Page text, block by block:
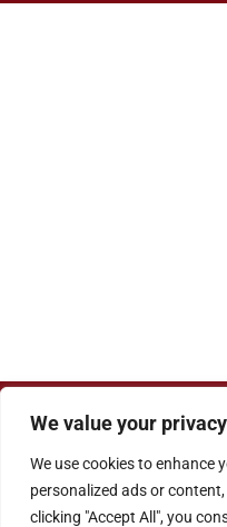
We value your privacy
We use cookies to enhance
personalized ads or
clicking "Accept All", you
Copyright ©Cove
Designed by
Cookie Information|